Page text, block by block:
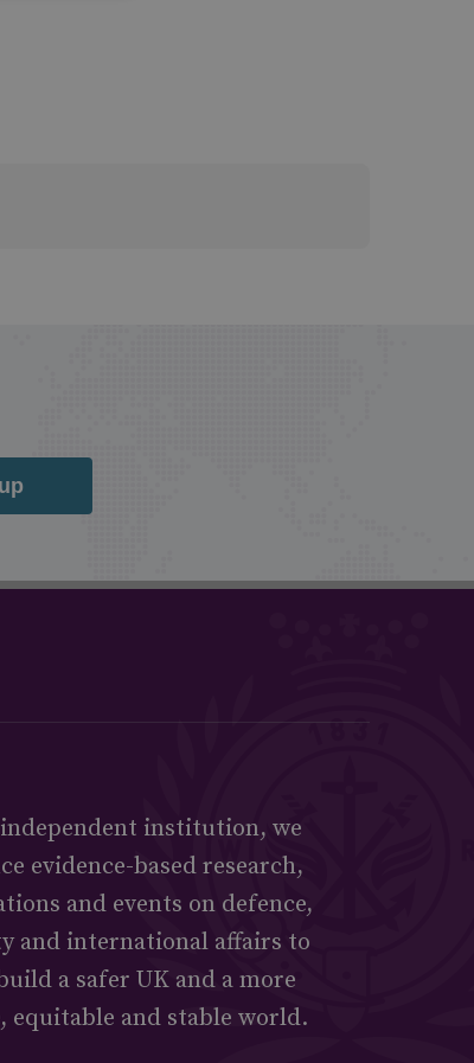
independent institution, we
evidence-based research,
and events on defence,
and international affairs to
a safer UK and a more
equitable and stable world.